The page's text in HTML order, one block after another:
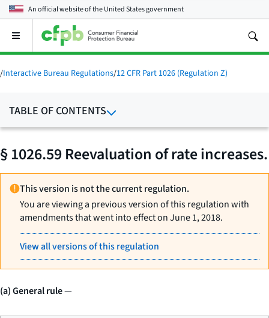
An official website of theUnited States government
Open
main
menu
/Interactive Bureau Regulations/12 CFR Part 1026 (Regulation Z)
TABLE OF CONTENTS
§ 1026.59 Reevaluation of rate increases.
This version is not the current regulation.
You are viewing a previous version of this regulation with
amendments that went into effect on June 1, 2018.
View all versions of this regulation
(a) General rule—